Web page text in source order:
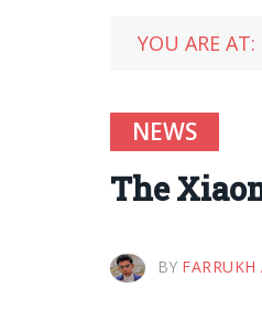
YOU ARE AT:
NEWS
The
BY